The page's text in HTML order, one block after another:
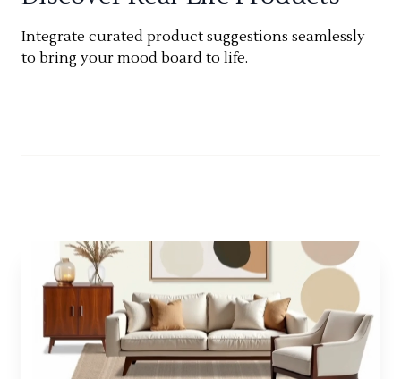
Integrate curated product suggestions seamlessly
to bring your mood board to life.